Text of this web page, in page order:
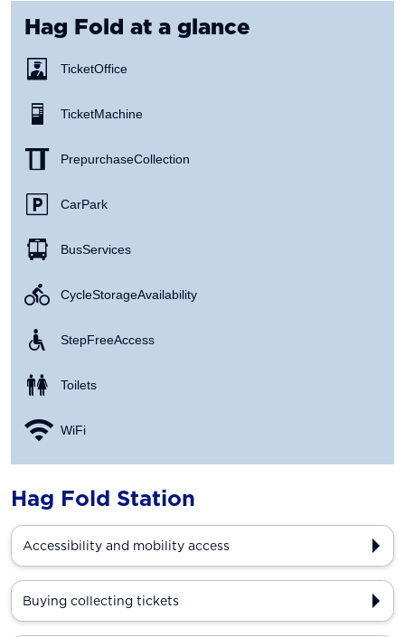
Hag Fold at a glance
Ticket Office
Ticket Machine
Prepurchase Collection
Car Park
Bus Services
Cycle Storage Availability
Step Free Access
Toilets
WiFi
Hag Fold Station
Accessibility and mobility access
Buying collecting tickets